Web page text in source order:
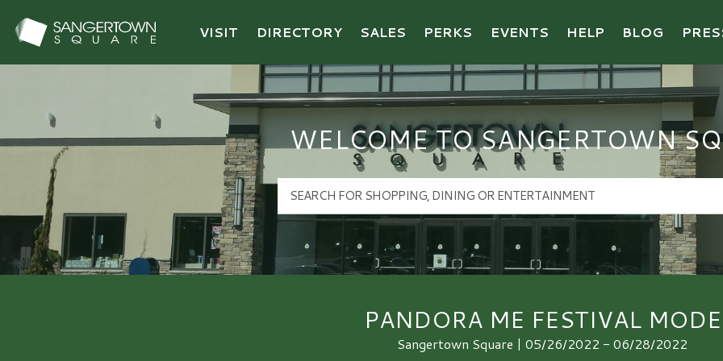
Sangertown Square Logo
VISIT DIRECTORY SALES PERKS EVENTS HELP BLOG
WELCOME TO SANGERTOWN
PANDORA ME FESTIVAL MODE
Sangertown Square | 05/26/2022 - 06/28/2022